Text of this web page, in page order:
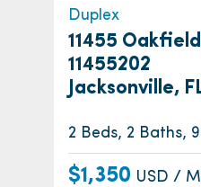
Duplex
11455
11455202
Jacksonville,
2 Beds, 2 Baths,
$1,350 USD /